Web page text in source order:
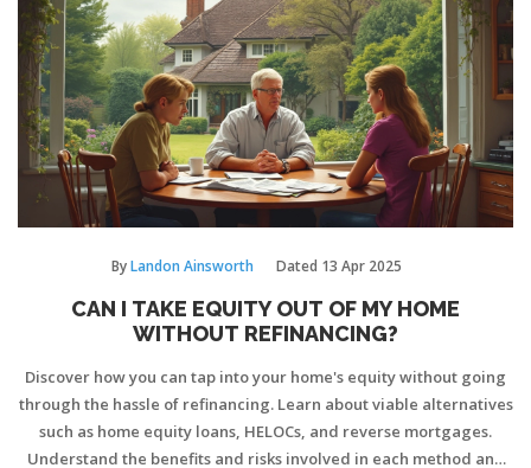
ByLandon Ainsworth Dated 13 Apr 2025
CAN I TAKE EQUITY OUT OF MY HOME
WITHOUT REFINANCING?
Discover how you can tap into your home's equity without going
through the hassle of refinancing. Learn about viable alternatives
such as home equity loans, HELOCs, and reverse mortgages.
Understand the benefits and risks involved in each method and